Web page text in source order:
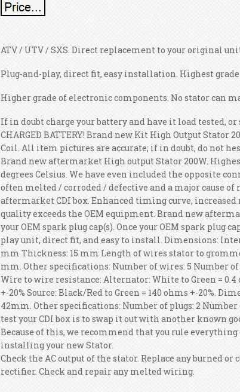
ATV / UTV / SXS. Direct replacement to your original
Plug-and-play, direct fit, easy installation. Highest
Higher grade of electronic components. No stator can
If in doubt charge your battery and have it load tested,
CHARGED BATTERY! Brand new Kit High Output
Coil. All item pictures are accurate; if in doubt, do not
Brand new aftermarket High output Stator 200W.
degrees Celsius. We have even included the opposite
often melted / corroded / defective and a major cause
aftermarket CDI box. Enhanced timing curve,
quality exceeds the OEM equipment. Brand new
your OEM spark plug cap(s). Once your OEM spark plug
play unit, direct fit, and easy to install. Dimensions:
mm Thickness: 15 mm Length of wires stator to
mm. Other specifications: Number of wires: 5 Number
Wire to wire resistance: Alternator: White to Green = 0.4
+-20% Source: Black/Red to Green = 140 ohms +-20%.
42mm. Other specifications: Number of plugs: 2
test your CDI box is to swap it out with another known
Because of this, we recommend that you rule
installing your new Stator.
Check the AC output of the stator. Replace any burned
rectifier. Check and repair any melted wiring.